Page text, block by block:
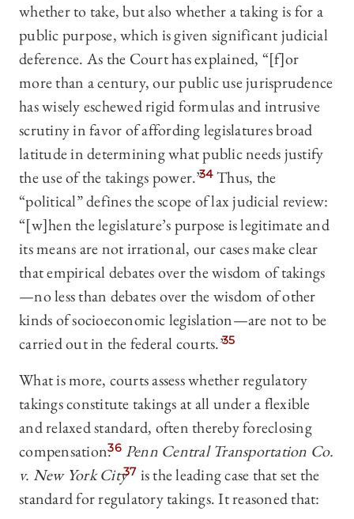
whether to take, but also whether a taking is for a
public purpose, which is given significant judicial
deference. As the Court has explained, “[f]or
more than a century, our public use jurisprudence
has wisely eschewed rigid formulas and intrusive
scrutiny in favor of affording legislatures broad
latitude in determining what public needs justify
the use of the takings power.”34 Thus, the
“political” defines the scope of lax judicial review:
“[w]hen the legislature’s purpose is legitimate and
its means are not irrational, our cases make clear
that empirical debates over the wisdom of takings
—no less than debates over the wisdom of other
kinds of socioeconomic legislation—are not to be
carried out in the federal courts.”35
What is more, courts assess whether regulatory
takings constitute takings at all under a flexible
and relaxed standard, often thereby foreclosing
compensation.36 Penn Central Transportation Co.
v. New York City37 is the leading case that set the
standard for regulatory takings. It reasoned that: